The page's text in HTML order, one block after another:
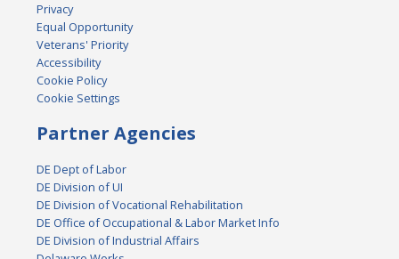
Privacy
Equal Opportunity
Veterans' Priority
Accessibility
Cookie Policy
Cookie Settings
Partner Agencies
DE Dept of Labor
DE Division of UI
DE Division of Vocational Rehabilitation
DE Office of Occupational & Labor Market Info
DE Division of Industrial Affairs